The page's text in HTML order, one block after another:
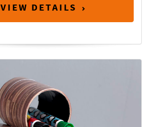
VIEW DETAILS